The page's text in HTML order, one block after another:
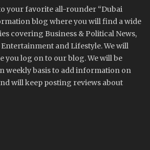
your favorite all-rounder “Dubai
blog where you will find a wide
covering Business & Political News,
and Lifestyle. We will
you log on to our blog. We will be
weekly basis to add information on
will keep posting reviews about